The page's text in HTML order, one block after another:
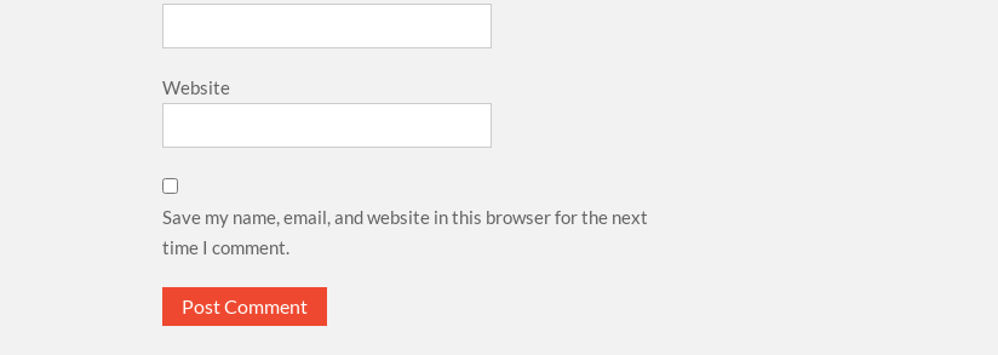
Website
Save my name, email, and website in this browser for the next
time I comment.